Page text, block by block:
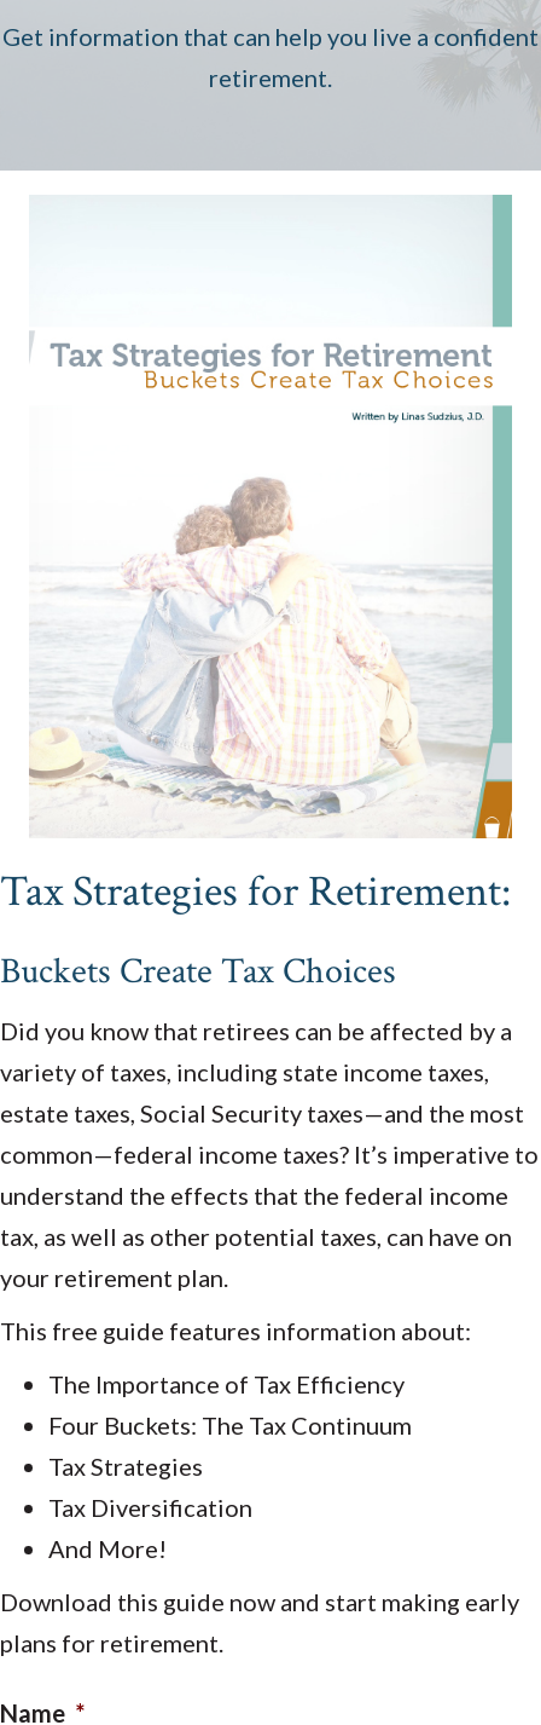
Get information that can help you live a confident
retirement.
Tax Strategies for Retirement:
Buckets Create Tax Choices
Did you know that retirees can be affected by a
variety of taxes, including state income taxes,
estate taxes, Social Security taxes—and the most
common—federal income taxes? It’s imperative to
understand the effects that the federal income
tax, as well as other potential taxes, can have on
your retirement plan.
This free guide features information about:
The Importance of Tax Efficiency
Four Buckets: The Tax Continuum
Tax Strategies
Tax Diversification
And More!
Download this guide now and start making early
plans for retirement.
Name *